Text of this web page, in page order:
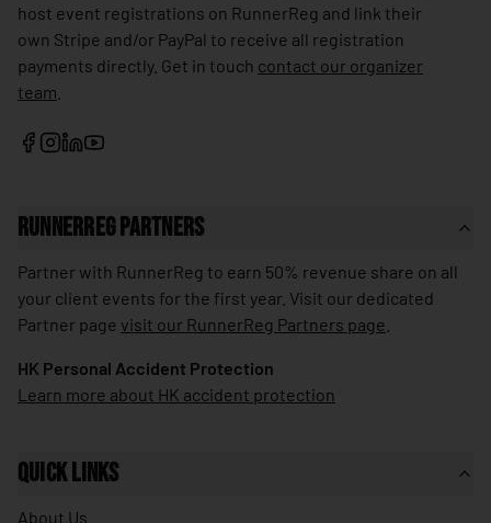
host event registrations on RunnerReg and link their
own Stripe and/or PayPal to receive all registration
payments directly. Get in touch contact our organizer
team
RunnerReg Partners
Partner with RunnerReg to earn 50% revenue share on all
your client events for the first year. Visit our dedicated
Partner page visit our RunnerReg Partners page
HK Personal Accident Protection
Learn more about HK accident protection
Quick Links
About Us
🇱🇰Sri Lanka
🇰🇳St. Kitts & Nevis
🇱🇨
🇻🇨St. Vincent & Grenadines
🇸🇷Suriname
🇨🇭Switzerland
🇸🇾Syria
🇹🇼Taiwan